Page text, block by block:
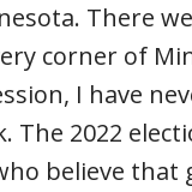
There
corner of
I have
The 2022
believe that